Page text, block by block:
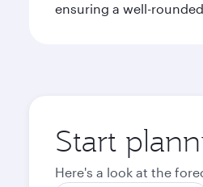
ensuring a well-
Start
Here's a look at the